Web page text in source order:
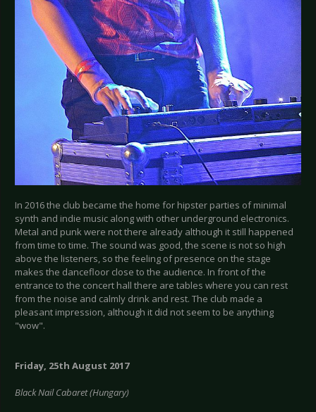
In 2016 the club became the home for hipster parties of minimal
synth and indie music along with other underground electronics.
Metal and punk were not there already although it still happened
from time to time. The sound was good, the scene is not so high
above the listeners, so the feeling of presence on the stage
makes the dancefloor close to the audience. In front of the
entrance to the concert hall there are tables where you can rest
from the noise and calmly drink and rest. The club made a
pleasant impression, although it did not seem to be anything
"wow".
Friday, 25th August 2017
Black Nail Cabaret (Hungary)